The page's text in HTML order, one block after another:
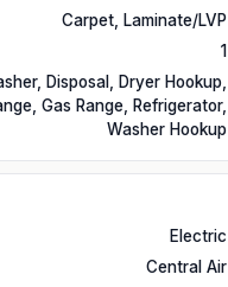
Carpet, Laminate/LVP
1
Disposal, Dryer Hookup,
Gas Range, Refrigerator,
Washer Hookup
Electric
Central Air